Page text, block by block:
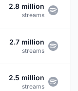
2.8 million
streams
2.7 million
streams
2.5 million
streams